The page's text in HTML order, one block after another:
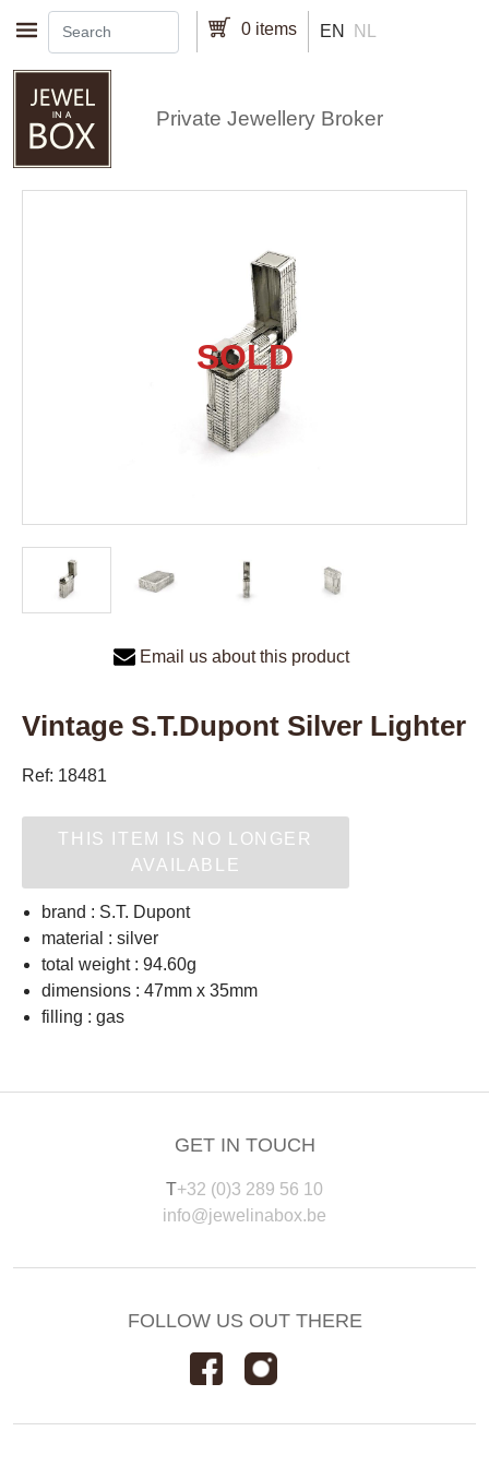
Skip to main content 0 items EN NL
Private Jewellery Broker
Email us about this product
Vintage S.T.Dupont Silver Lighter
Ref: 18481
THIS ITEM IS NO LONGER
AVAILABLE
brand : S.T. Dupont
material : silver
total weight : 94.60g
dimensions : 47mm x 35mm
filling : gas
GET IN TOUCH
T+32 (0)3 289 56 10
info@jewelinabox.be
FOLLOW US OUT THERE